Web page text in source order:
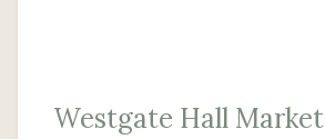
Westgate Hall Market